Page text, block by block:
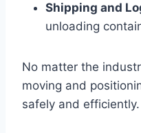
Shipping and
unloading
No matter the
moving and
safely and efficiently.